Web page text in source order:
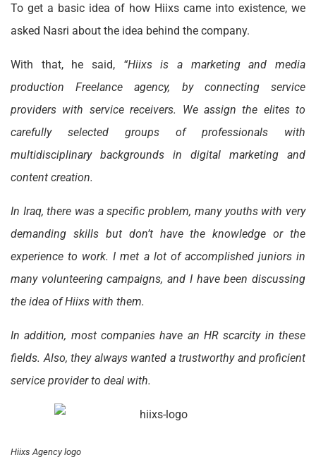
To get a basic idea of how Hiixs came into existence, we
asked Nasri about the idea behind the company.
With that, he said, “Hiixs is a marketing and media
production Freelance agency, by connecting service
providers with service receivers. We assign the elites to
carefully selected groups of professionals with
multidisciplinary backgrounds in digital marketing and
content creation.
In Iraq, there was a specific problem, many youths with very
demanding skills but don’t have the knowledge or the
experience to work. I met a lot of accomplished juniors in
many volunteering campaigns, and I have been discussing
the idea of Hiixs with them.
In addition, most companies have an HR scarcity in these
fields. Also, they always wanted a trustworthy and proficient
service provider to deal with.
Hiixs Agency logo